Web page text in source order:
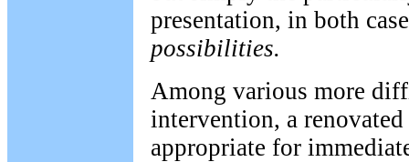
presentation, in both
possibilities.
Among various more
intervention, a renovated
appropriate for